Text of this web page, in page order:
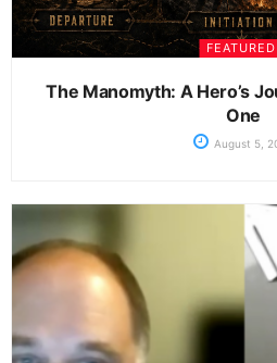
FEATURED
The Manomyth: A Hero’s
One
August 5,